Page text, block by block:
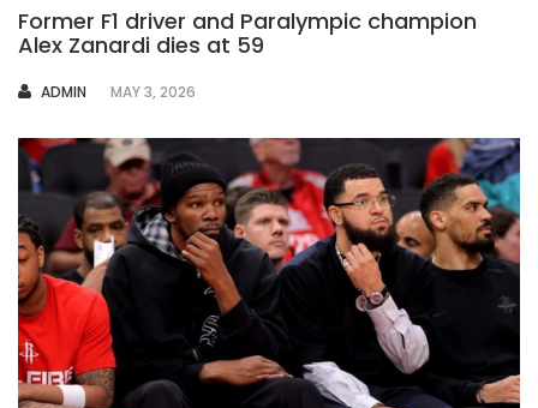
Former F1 driver and Paralympic champion
Alex Zanardi dies at 59
AUTHOR
ADMIN MAY 3, 2026